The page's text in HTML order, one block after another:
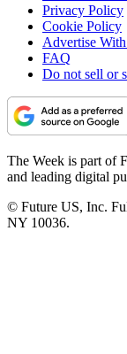
Privacy Policy
Cookie Policy
Advertise
FAQ
Do not sell or
The Week is part of
and leading digital
© Future US, Inc.
NY 10036.